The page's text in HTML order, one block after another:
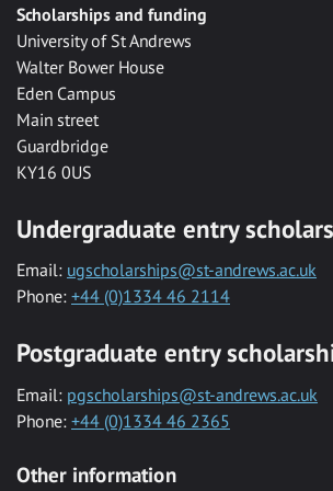
Scholarships and funding
University of St Andrews
Walter Bower House
Eden Campus
Main street
Guardbridge
KY16 0US
Undergraduate entry
Email: ugscholarships@st-andrews.ac.uk
Phone: +44 (0)1334 46 2114
Postgraduate entry
Email: pgscholarships@st-andrews.ac.uk
Phone: +44 (0)1334 46 2365
Other information